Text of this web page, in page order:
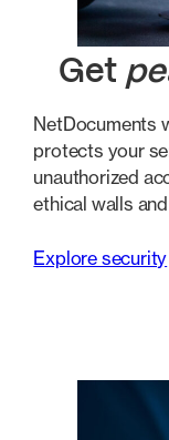
Get
NetDocuments
protects your
unauthorized
ethical walls
Explore security